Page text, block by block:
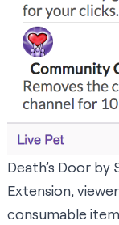
Death’s Door by
Extension,
consumable